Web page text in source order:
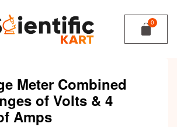
Meter Combined
of Volts & 4
Amps